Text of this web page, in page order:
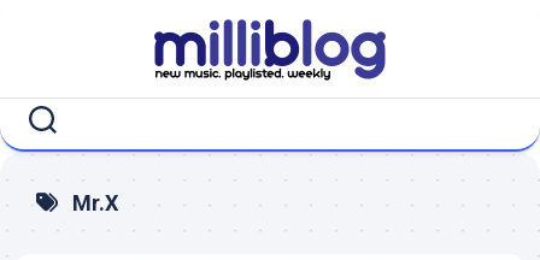
Mr.X